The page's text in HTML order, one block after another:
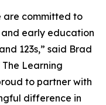
are committed to
early education
123s,” said Brad
Learning
to partner with
difference in